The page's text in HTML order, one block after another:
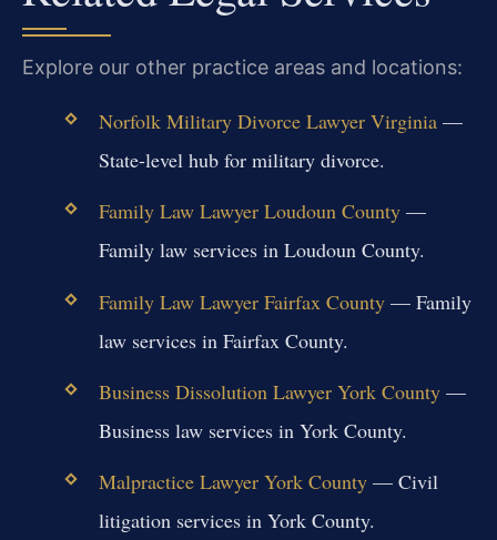
Explore our other practice areas and locations:
Norfolk Military Divorce Lawyer Virginia—
State-level hub for military divorce.
Family Law Lawyer Loudoun County—
Family law services in Loudoun County.
Family Law Lawyer Fairfax County— Family
law services in Fairfax County.
Business Dissolution Lawyer York County—
Business law services in York County.
Malpractice Lawyer York County— Civil
litigation services in York County.